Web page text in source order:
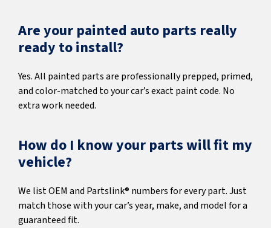
Are your painted auto parts really
ready to install?
Yes. All painted parts are professionally prepped, primed,
and color-matched to your car’s exact paint code. No
extra work needed.
How do I know your parts will fit my
vehicle?
We list OEM and Partslink® numbers for every part. Just
match those with your car’s year, make, and model for a
guaranteed fit.